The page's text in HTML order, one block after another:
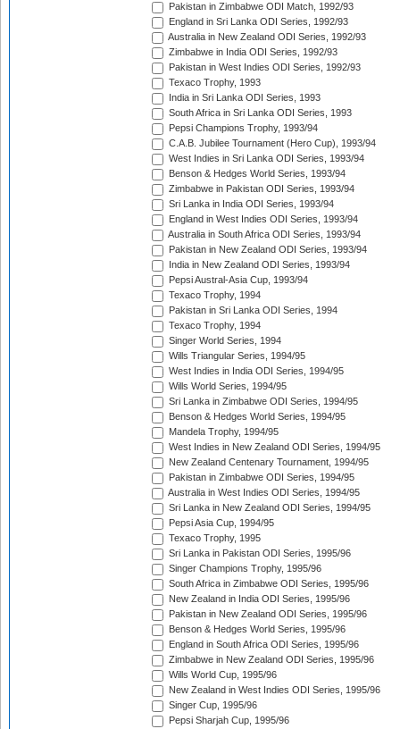
Pakistan in Zimbabwe ODI Match, 1992/93
England in Sri Lanka ODI Series, 1992/93
Australia in New Zealand ODI Series, 1992/93
Zimbabwe in India ODI Series, 1992/93
Pakistan in West Indies ODI Series, 1992/93
Texaco Trophy, 1993
India in Sri Lanka ODI Series, 1993
South Africa in Sri Lanka ODI Series, 1993
Pepsi Champions Trophy, 1993/94
C.A.B. Jubilee Tournament (Hero Cup), 1993/94
West Indies in Sri Lanka ODI Series, 1993/94
Benson & Hedges World Series, 1993/94
Zimbabwe in Pakistan ODI Series, 1993/94
Sri Lanka in India ODI Series, 1993/94
England in West Indies ODI Series, 1993/94
Australia in South Africa ODI Series, 1993/94
Pakistan in New Zealand ODI Series, 1993/94
India in New Zealand ODI Series, 1993/94
Pepsi Austral-Asia Cup, 1993/94
Texaco Trophy, 1994
Pakistan in Sri Lanka ODI Series, 1994
Texaco Trophy, 1994
Singer World Series, 1994
Wills Triangular Series, 1994/95
West Indies in India ODI Series, 1994/95
Wills World Series, 1994/95
Sri Lanka in Zimbabwe ODI Series, 1994/95
Benson & Hedges World Series, 1994/95
Mandela Trophy, 1994/95
West Indies in New Zealand ODI Series, 1994/95
New Zealand Centenary Tournament, 1994/95
Pakistan in Zimbabwe ODI Series, 1994/95
Australia in West Indies ODI Series, 1994/95
Sri Lanka in New Zealand ODI Series, 1994/95
Pepsi Asia Cup, 1994/95
Texaco Trophy, 1995
Sri Lanka in Pakistan ODI Series, 1995/96
Singer Champions Trophy, 1995/96
South Africa in Zimbabwe ODI Series, 1995/96
New Zealand in India ODI Series, 1995/96
Pakistan in New Zealand ODI Series, 1995/96
Benson & Hedges World Series, 1995/96
England in South Africa ODI Series, 1995/96
Zimbabwe in New Zealand ODI Series, 1995/96
Wills World Cup, 1995/96
New Zealand in West Indies ODI Series, 1995/96
Singer Cup, 1995/96
Pepsi Sharjah Cup, 1995/96